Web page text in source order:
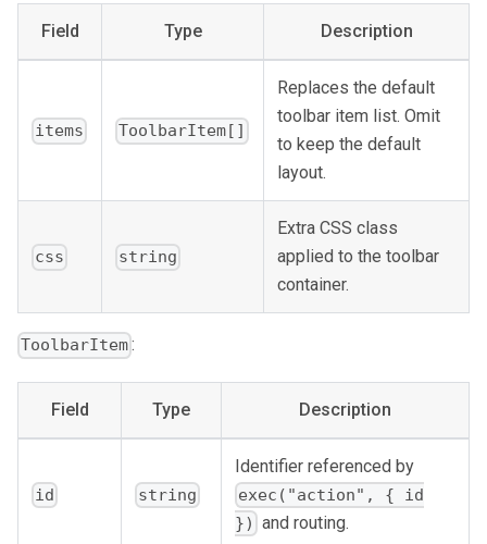
Field Type Description
items ToolbarItem[]
Replaces the default
toolbar item list. Omit
to keep the default
layout.
css string
Extra CSS class
applied to the toolbar
container.
ToolbarItem:
Field Type Description
id string
Identifier referenced by
exec("action", { id
}) and routing.